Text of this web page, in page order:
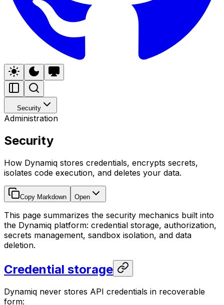
Security
Administration
Security
How Dynamiq stores credentials, encrypts secrets,
isolates code execution, and deletes your data.
Copy Markdown Open
This page summarizes the security mechanics built into
the Dynamiq platform: credential storage, authorization,
secrets management, sandbox isolation, and data
deletion.
Credential storage
Dynamiq never stores API credentials in recoverable
form: